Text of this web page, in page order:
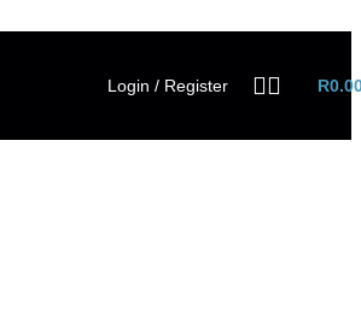
Login / Register R